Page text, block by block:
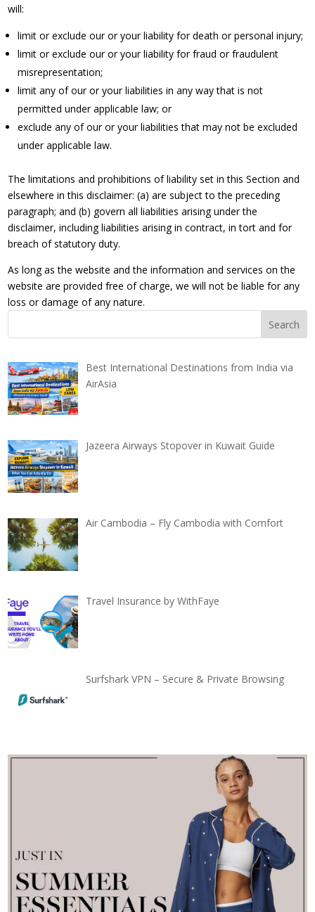
will:
limit or exclude our or your liability for death or personal injury;
limit or exclude our or your liability for fraud or fraudulent
misrepresentation;
limit any of our or your liabilities in any way that is not
permitted under applicable law; or
exclude any of our or your liabilities that may not be excluded
under applicable law.
The limitations and prohibitions of liability set in this Section and
elsewhere in this disclaimer: (a) are subject to the preceding
paragraph; and (b) govern all liabilities arising under the
disclaimer, including liabilities arising in contract, in tort and for
breach of statutory duty.
As long as the website and the information and services on the
website are provided free of charge, we will not be liable for any
loss or damage of any nature.
Best International Destinations from India via
AirAsia
Jazeera Airways Stopover in Kuwait Guide
Air Cambodia – Fly Cambodia with Comfort
Travel Insurance by WithFaye
Surfshark VPN – Secure & Private Browsing